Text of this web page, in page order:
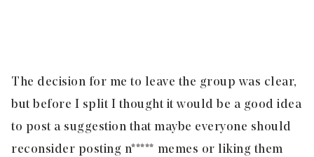
The decision for me to leave the group was clear,
but before I split I thought it would be a good idea
to post a suggestion that maybe everyone should
reconsider posting n***** memes or liking them